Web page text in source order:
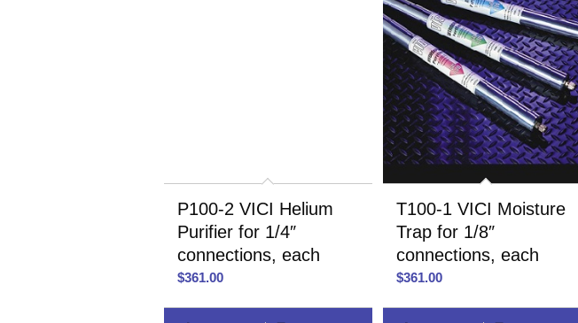
P100-2 VICI Helium
Purifier for 1/4″
connections, each
$361.00
T100-1 VICI Moisture
Trap for 1/8″
connections, each
$361.00